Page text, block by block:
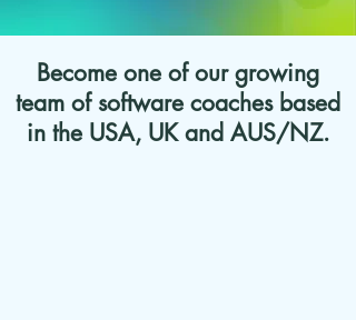
Become one of our growing
team of software coaches based
in the USA, UK and AUS/NZ.